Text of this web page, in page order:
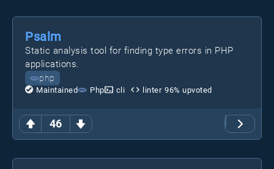
46
Psalm
Static analysis tool for finding type errors in PHP
applications.
php
Maintained Php cli linter 96% upvoted